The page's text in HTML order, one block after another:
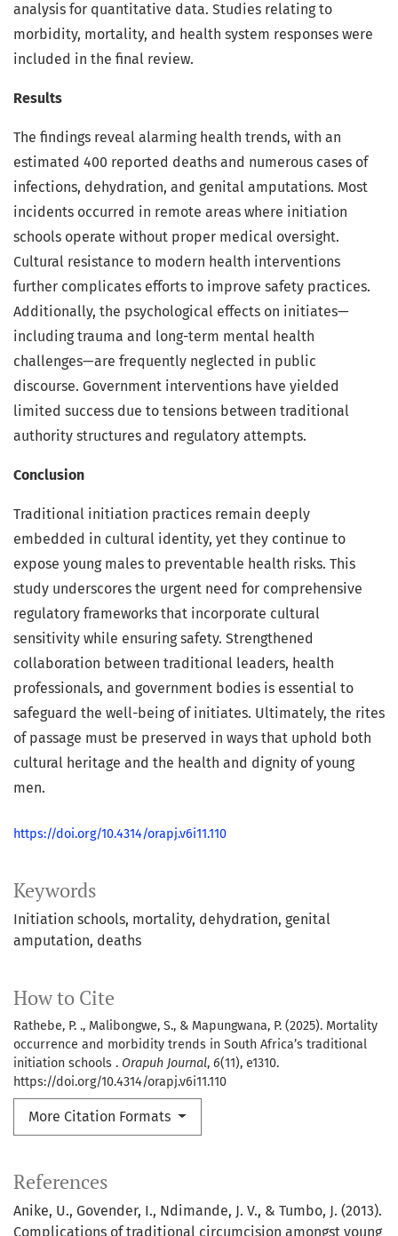
Keywords
Initiation schools mortality dehydration genital
amputation deaths
How to Cite
Rathebe, P. ., Malibongwe, S., & Mapungwana, P. (2025). Mortality
occurrence and morbidity trends in South Africa’s traditional
initiation schools . Orapuh Journal, 6(11), e1310.
https://doi.org/10.4314/orapj.v6i11.110
More Citation Formats
analysis for quantitative data. Studies relating to
morbidity, mortality, and health system responses were
included in the final review.
Results
The findings reveal alarming health trends, with an
estimated 400 reported deaths and numerous cases of
infections, dehydration, and genital amputations. Most
incidents occurred in remote areas where initiation
schools operate without proper medical oversight.
Cultural resistance to modern health interventions
further complicates efforts to improve safety practices.
Additionally, the psychological effects on initiates—
including trauma and long-term mental health
challenges—are frequently neglected in public
discourse. Government interventions have yielded
limited success due to tensions between traditional
authority structures and regulatory attempts.
Conclusion
Traditional initiation practices remain deeply
embedded in cultural identity, yet they continue to
expose young males to preventable health risks. This
study underscores the urgent need for comprehensive
regulatory frameworks that incorporate cultural
sensitivity while ensuring safety. Strengthened
collaboration between traditional leaders, health
professionals, and government bodies is essential to
safeguard the well-being of initiates. Ultimately, the rites
of passage must be preserved in ways that uphold both
cultural heritage and the health and dignity of young
men.
https://doi.org/10.4314/orapj.v6i11.110
References
Anike, U., Govender, I., Ndimande, J. V., & Tumbo, J. (2013).
Complications of traditional circumcision amongst young